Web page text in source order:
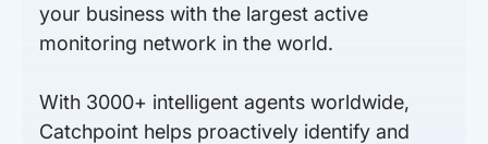
your business with the largest active
monitoring network in the world.
With 3000+ intelligent agents worldwide,
Catchpoint helps proactively identify and